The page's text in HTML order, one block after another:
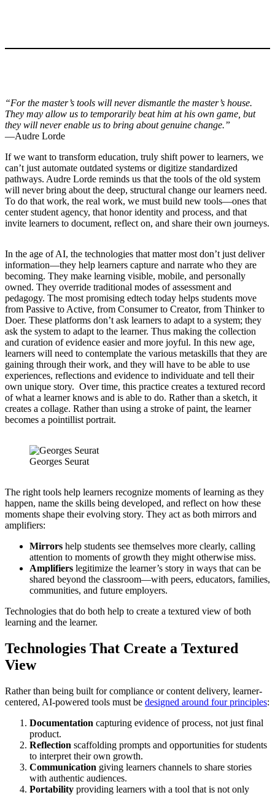
“For the master’s tools will never dismantle the master’s house.
They may allow us to temporarily beat him at his own game, but
they will never enable us to bring about genuine change.”
—Audre Lorde
If we want to transform education, truly shift power to learners, we
can’t just automate outdated systems or digitize standardized
pathways. Audre Lorde reminds us that the tools of the old system
will never bring about the deep, structural change our learners need.
To do that work, the real work, we must build new tools—ones that
center student agency, that honor identity and process, and that
invite learners to document, reflect on, and share their own journeys.
In the age of AI, the technologies that matter most don’t just deliver
information—they help learners capture and narrate who they are
becoming. They make learning visible, mobile, and personally
owned. They override traditional modes of assessment and
pedagogy. The most promising edtech today helps students move
from Passive to Active, from Consumer to Creator, from Thinker to
Doer. These platforms don’t ask learners to adapt to a system; they
ask the system to adapt to the learner. Thus making the collection
and curation of evidence easier and more joyful. In this new age,
learners will need to contemplate the various metaskills that they are
gaining through their work, and they will have to be able to use
experiences, reflections and evidence to individuate and tell their
own unique story. Over time, this practice creates a textured record
of what a learner knows and is able to do. Rather than a sketch, it
creates a collage. Rather than using a stroke of paint, the learner
becomes a pointillist portrait.
Georges Seurat
The right tools help learners recognize moments of learning as they
happen, name the skills being developed, and reflect on how these
moments shape their evolving story. They act as both mirrors and
amplifiers:
Mirrors help students see themselves more clearly, calling
attention to moments of growth they might otherwise miss.
Amplifiers legitimize the learner’s story in ways that can be
shared beyond the classroom—with peers, educators, families,
communities, and future employers.
Technologies that do both help to create a textured view of both
learning and the learner.
Technologies That Create a Textured
View
Rather than being built for compliance or content delivery, learner-
centered, AI-powered tools must be designed around four principles:
Documentation capturing evidence of process, not just final
product.
Reflection scaffolding prompts and opportunities for students
to interpret their own growth.
Communication giving learners channels to share stories
with authentic audiences.
Portability providing learners with a tool that is not only